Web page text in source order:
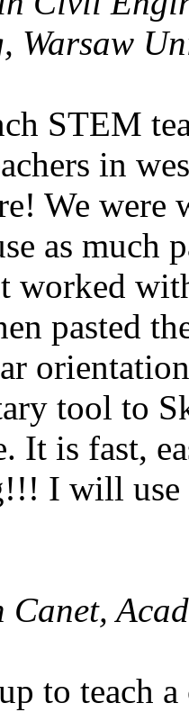
Warsaw
STEM
in
We were
as much
worked
pasted
tool to
It is fast,
I will use
to teach